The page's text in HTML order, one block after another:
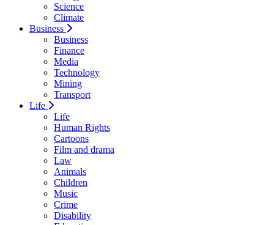
Science
Climate
Business
Business
Finance
Media
Technology
Mining
Transport
Life
Life
Human Rights
Cartoons
Film and drama
Law
Animals
Children
Music
Crime
Disability